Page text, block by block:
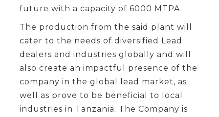
future with a capacity of 6000 MTPA.
The production from the said plant will
cater to the needs of diversified Lead
dealers and industries globally and will
also create an impactful presence of the
company in the global lead market, as
well as prove to be beneficial to local
industries in Tanzania. The Company is